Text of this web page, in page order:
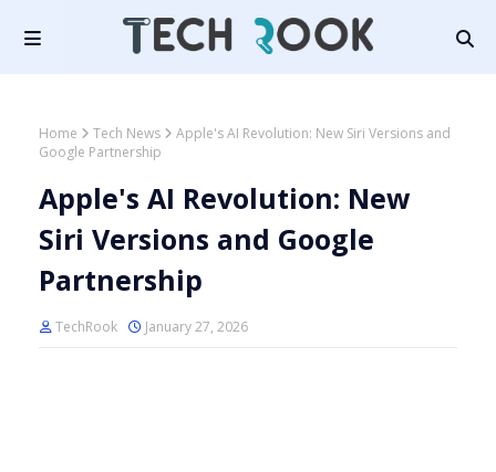
Home Tech News
Apple's AI Revolution: New Siri Versions and
Google Partnership
Apple's AI Revolution: New
Siri Versions and Google
Partnership
TechRook January 27, 2026